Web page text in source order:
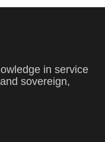
in service
sovereign,